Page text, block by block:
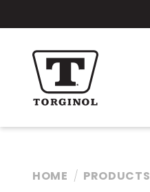
HOME PRODUCTS